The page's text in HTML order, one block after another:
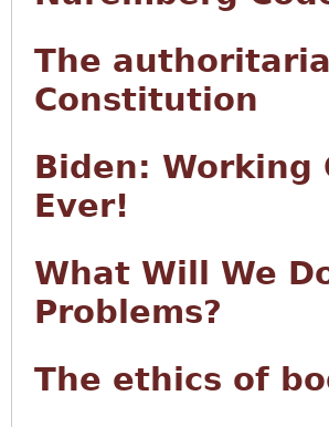
The
Constitution
Biden: Working
Ever!
What Will We
Problems?
The ethics of